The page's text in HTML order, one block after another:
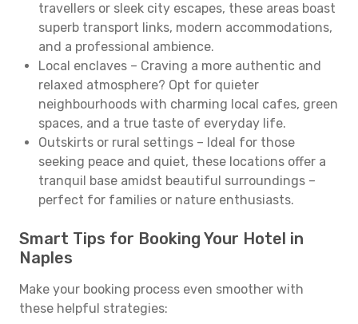
travellers or sleek city escapes, these areas boast
superb transport links, modern accommodations,
and a professional ambience.
Local enclaves – Craving a more authentic and
relaxed atmosphere? Opt for quieter
neighbourhoods with charming local cafes, green
spaces, and a true taste of everyday life.
Outskirts or rural settings – Ideal for those
seeking peace and quiet, these locations offer a
tranquil base amidst beautiful surroundings –
perfect for families or nature enthusiasts.
Smart Tips for Booking Your Hotel in
Naples
Make your booking process even smoother with
these helpful strategies: